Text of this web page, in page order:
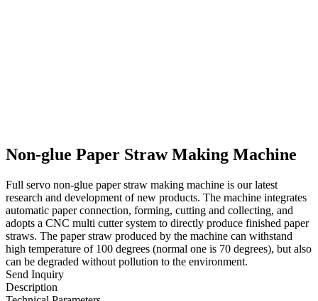
Non-glue Paper Straw Making Machine
Full servo non-glue paper straw making machine is our latest
research and development of new products. The machine integrates
automatic paper connection, forming, cutting and collecting, and
adopts a CNC multi cutter system to directly produce finished paper
straws. The paper straw produced by the machine can withstand
high temperature of 100 degrees (normal one is 70 degrees), but also
can be degraded without pollution to the environment.
Send Inquiry
Description